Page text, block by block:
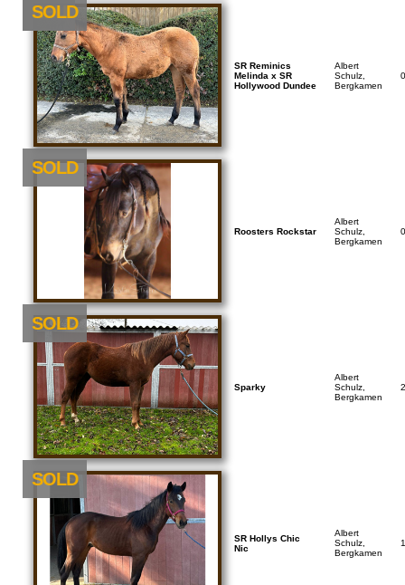
NEU
SOLD
SR Reminics
Melinda x SR
Hollywood Dundee
Albert
Schulz,
Bergkamen
SOLD
Roosters Rockstar
Albert
Schulz,
Bergkamen
SOLD
Sparky
Albert
Schulz,
Bergkamen
SOLD
SR Hollys Chic
Nic
Albert
Schulz,
Bergkamen